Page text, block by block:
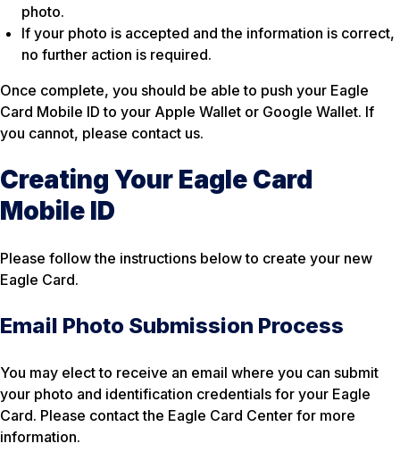
photo.
If your photo is accepted and the information is correct,
no further action is required.
Once complete, you should be able to push your Eagle
Card Mobile ID to your Apple Wallet or Google Wallet. If
you cannot, please contact us.
Creating Your Eagle Card
Mobile ID
Please follow the instructions below to create your new
Eagle Card.
Email Photo Submission Process
You may elect to receive an email where you can submit
your photo and identification credentials for your Eagle
Card. Please contact the Eagle Card Center for more
information.